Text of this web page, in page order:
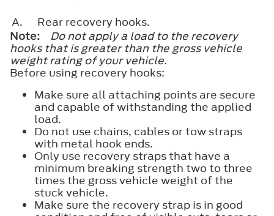
A.
Rear recovery hooks.
Note:
Do not apply a load to the recovery
hooks that is greater than the gross vehicle
weight rating of your vehicle.
Before using recovery hooks:
Make sure all attaching points are secure
and capable of withstanding the applied
load.
Do not use chains, cables or tow straps
with metal hook ends.
Only use recovery straps that have a
minimum breaking strength two to three
times the gross vehicle weight of the
stuck vehicle.
Make sure the recovery strap is in good